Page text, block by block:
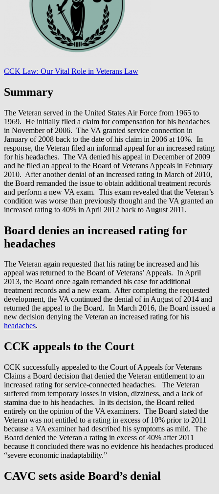
CCK Law: Our Vital Role in Veterans Law
Summary
The Veteran served in the United States Air Force from 1965 to
1969. He initially filed a claim for compensation for his headaches
in November of 2006. The VA granted service connection in
January of 2008 back to the date of his claim in 2006 at 10%. In
response, the Veteran filed an informal appeal for an increased rating
for his headaches. The VA denied his appeal in December of 2009
and he filed an appeal to the Board of Veterans Appeals in February
2010. After another denial of an increased rating in March of 2010,
the Board remanded the issue to obtain additional treatment records
and perform a new VA exam. This exam revealed that the Veteran’s
condition was worse than previously thought and the VA granted an
increased rating to 40% in April 2012 back to August 2011.
Board denies an increased rating for
headaches
The Veteran again requested that his rating be increased and his
appeal was returned to the Board of Veterans’ Appeals. In April
2013, the Board once again remanded his case for additional
treatment records and a new exam. After completing the requested
development, the VA continued the denial of in August of 2014 and
returned the appeal to the Board. In March 2016, the Board issued a
new decision denying the Veteran an increased rating for his
headaches.
CCK appeals to the Court
CCK successfully appealed to the Court of Appeals for Veterans
Claims a Board decision that denied the Veteran entitlement to an
increased rating for service-connected headaches. The Veteran
suffered from temporary losses in vision, dizziness, and a lack of
stamina due to his headaches. In its decision, the Board relied
entirely on the opinion of the VA examiners. The Board stated the
Veteran was not entitled to a rating in excess of 10% prior to 2011
because a VA examiner had described his symptoms as mild. The
Board denied the Veteran a rating in excess of 40% after 2011
because it concluded there was no evidence his headaches produced
“severe economic inadaptability.”
CAVC sets aside Board’s denial